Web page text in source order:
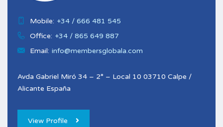
Mobile: +34 / 666 481 545
Office: +34 / 865 649 887
Email: info@membersglobala.com
Avda Gabriel Miró 34 – 2° – Local 10 03710 Calpe /
Alicante España
View Profile